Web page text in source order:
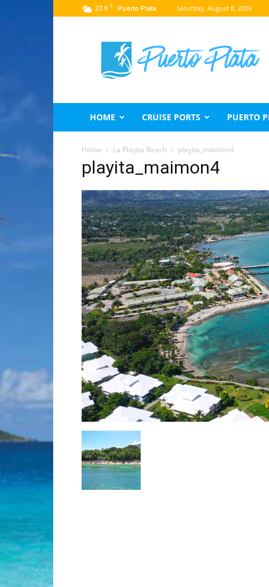
27.9 C Puerto Plata Saturday, August 8, 2026
Puerto
Plata
Travel
Guide
HOME CRUISE PORTS PUERTO
Home La Playita Beach playita_maimon4
playita_maimon4